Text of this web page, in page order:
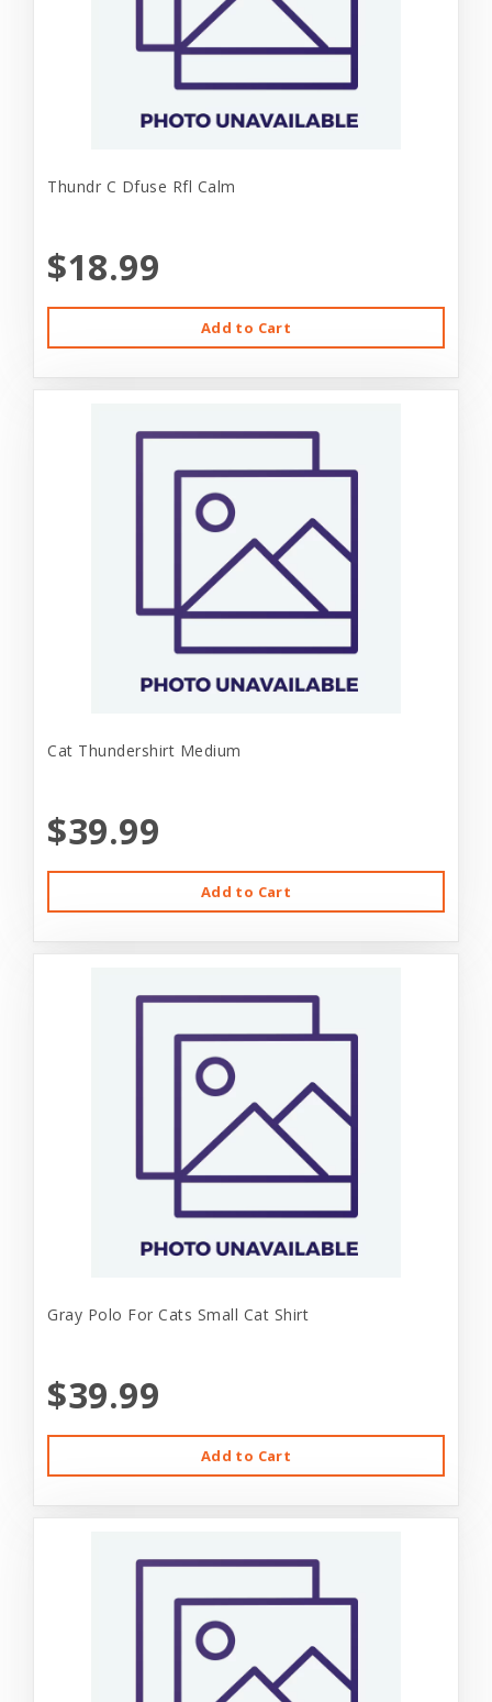
Thundr C Dfuse Rfl Calm
$18.99
Add to Cart
Cat Thundershirt Medium
$39.99
Add to Cart
Gray Polo For Cats Small Cat Shirt
$39.99
Add to Cart